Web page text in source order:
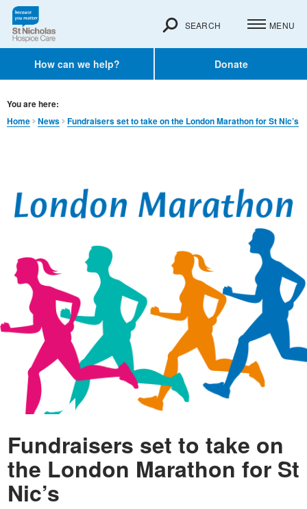
How can we help? Donate
SEARCH MENU
You are here:
Home
News Fundraisers set to take on the London Marathon for St Nic’s
Fundraisers set to take on
the London Marathon for St
Nic’s